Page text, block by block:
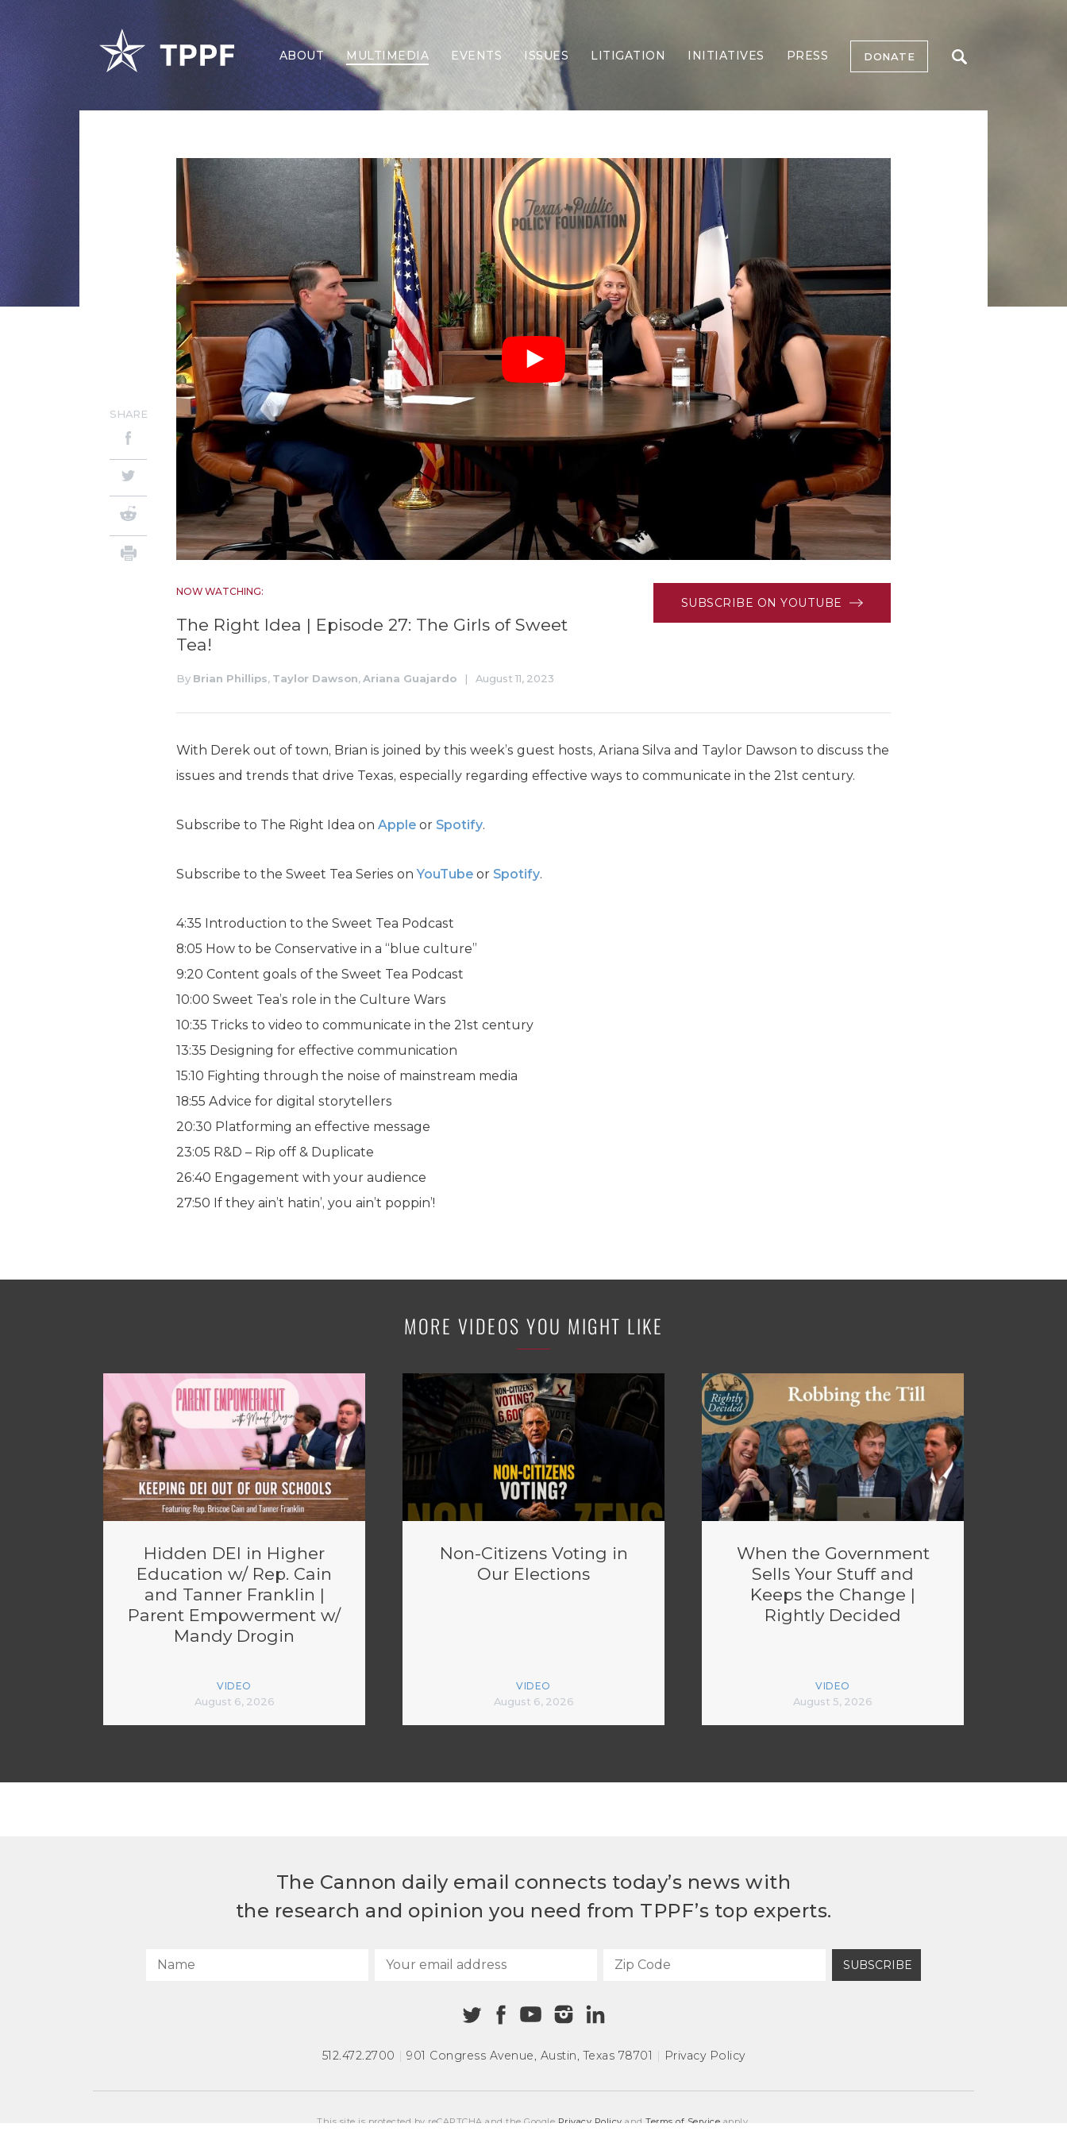
ABOUT MULTIMEDIA EVENTS ISSUES
Border Security
Economy
Election Integrity
Energy & Environment
Family
Foreign Policy
Forging Texas
Health Care
Higher Education
Homelessness
Islamism
K-12 Education
Local Government
Property Rights
Public Safety
Recovery Agenda
Taxes & Spending
Water
LITIGATION INITIATIVES PRESS DONATE
NOW WATCHING:
The Right Idea | Episode 27: The Girls of Sweet
Tea!
By Brian Phillips, Taylor Dawson,Ariana Guajardo | August 11, 2023
SUBSCRIBE ON YOUTUBE
SHARE
With Derek out of town, Brian is joined by this week’s guest hosts, Ariana Silva and Taylor Dawson to discuss the
issues and trends that drive Texas, especially regarding effective ways to communicate in the 21st century.
Subscribe to The Right Idea on Apple or Spotify.
Subscribe to the Sweet Tea Series onYouTube or Spotify.
4:35 Introduction to the Sweet Tea Podcast
8:05 How to be Conservative in a “blue culture”
9:20 Content goals of the Sweet Tea Podcast
10:00 Sweet Tea’s role in the Culture Wars
10:35 Tricks to video to communicate in the 21st century
13:35 Designing for effective communication
15:10 Fighting through the noise of mainstream media
18:55 Advice for digital storytellers
20:30 Platforming an effective message
23:05 R&D – Rip off & Duplicate
26:40 Engagement with your audience
27:50 If they ain’t hatin’, you ain’t poppin’!
MORE VIDEOS YOU MIGHT LIKE
Hidden DEI in Higher
Education w/ Rep. Cain
and Tanner Franklin |
Parent Empowerment w/
Mandy Drogin
VIDEO
August 6, 2026
Non-Citizens Voting in
Our Elections
VIDEO
August 6, 2026
When the Government
Sells Your Stuff and
Keeps the Change |
Rightly Decided
VIDEO
August 5, 2026
The Cannon daily email connects today’s news with
the research and opinion you need from TPPF’s top experts.
SUBSCRIBE
512.472.2700 | 901 Congress Avenue, Austin, Texas 78701 | Privacy Policy
This site is protected by reCAPTCHA and the Google Privacy Policy andTerms of Service apply.